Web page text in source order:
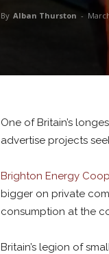
By Alban Thurston -
One of Britain’s
advertise projects
Brighton Energy
bigger on private
consumption at the
Britain’s legion of